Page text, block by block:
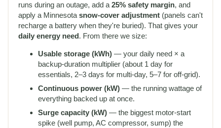
runs during an outage, add a 25% safety margin, and
apply a Minnesota snow-cover adjustment (panels can't
recharge a battery when they're buried). That gives your
daily energy need. From there we size:
Usable storage (kWh) — your daily need × a
backup-duration multiplier (about 1 day for
essentials, 2–3 days for multi-day, 5–7 for off-grid).
Continuous power (kW) — the running wattage of
everything backed up at once.
Surge capacity (kW) — the biggest motor-start
spike (well pump, AC compressor, sump) the